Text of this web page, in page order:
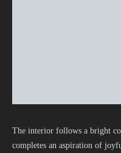
The interior follows a bright
completes an aspiration of